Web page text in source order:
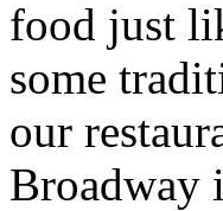
food just
some
our
Broadway